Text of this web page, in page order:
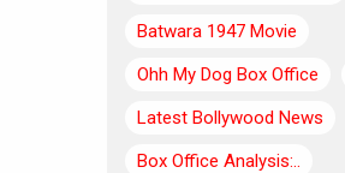
Batwara 1947 Movie
Ohh My Dog Box Office
Latest Bollywood News
Box Office Analysis:..